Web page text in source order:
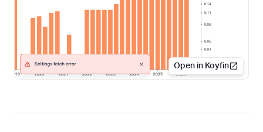
Open in Koyfin